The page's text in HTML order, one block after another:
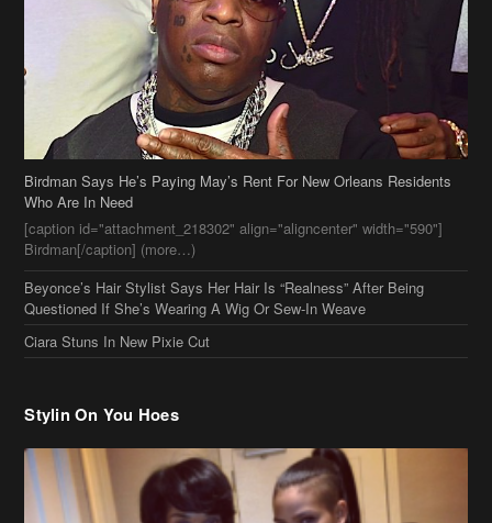
[caption id="attachment_218302" align="aligncenter" width="590"]
Birdman[/caption] (more…)
Beyonce’s Hair Stylist Says Her Hair Is “Realness” After Being
Questioned If She’s Wearing A Wig Or Sew-In Weave
Ciara Stuns In New Pixie Cut
Stylin On You Hoes
Cassie Chills with Joseline Hernandez, Jada Pinkett Smith Surfs +
More Celeb Stalking